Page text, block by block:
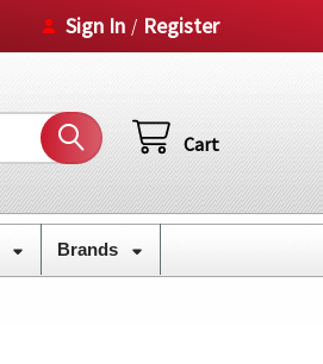
Sign In / Register
Cart
Brands